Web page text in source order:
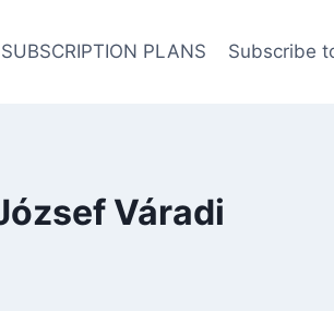
SUBSCRIPTION PLANS Subscribe
Váradi